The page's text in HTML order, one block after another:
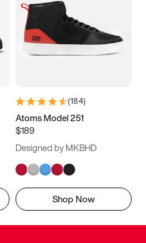
(184)
Atoms Model 251
$189
Designed by MKBHD
Shop Now